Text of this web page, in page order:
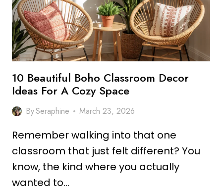
INSPIRE
LEARNING
10 Beautiful Boho Classroom Decor
Ideas For A Cozy Space
BySeraphine March 23, 2026
Remember walking into that one
classroom that just felt different? You
know, the kind where you actually
wanted to…